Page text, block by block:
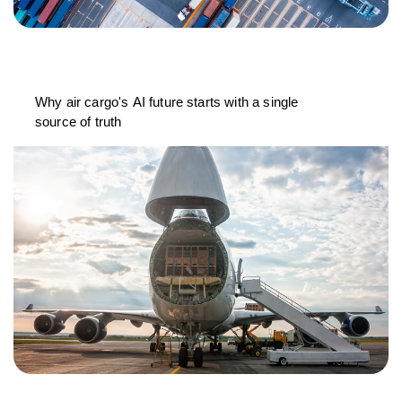
Why air cargo's AI future starts with a single
source of truth